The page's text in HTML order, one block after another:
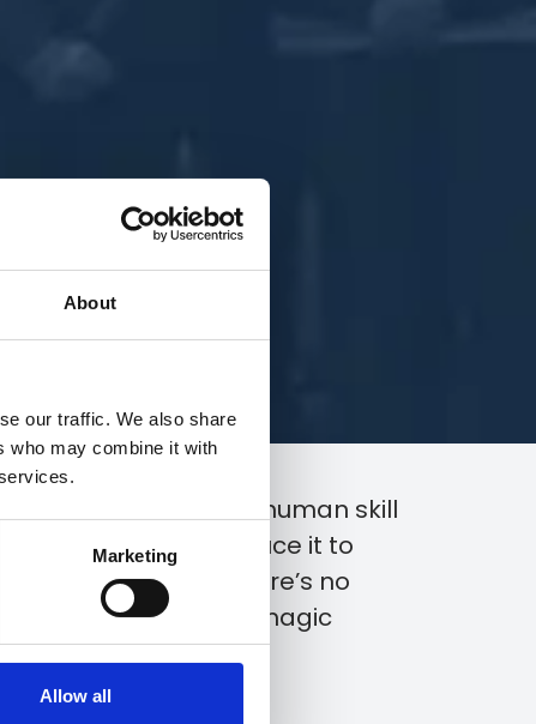
About
our traffic. We also share
who may combine it with
Marketing
Allow all
right combination of human skill
problem and reduce it to
how, with S&G, there’s no
believe it or not, no magic